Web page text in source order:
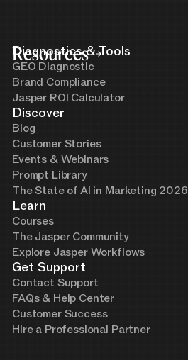
Resources
Diagnostics & Tools
GEO Diagnostic
Brand Compliance
Jasper ROI Calculator
Discover
Blog
Customer Stories
Events & Webinars
Prompt Library
The State of AI in Marketing 2026
Learn
Courses
The Jasper Community
Explore Jasper Workflows
Get Support
Contact Support
FAQs & Help Center
Customer Success
Hire a Professional Partner